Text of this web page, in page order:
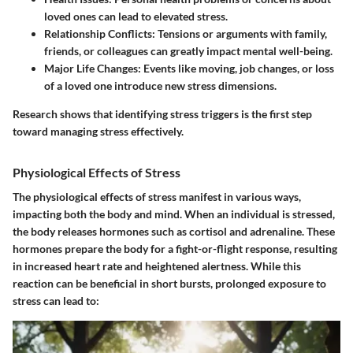
loved ones can lead to elevated stress.
Relationship Conflicts: Tensions or arguments with family,
friends, or colleagues can greatly impact mental well-being.
Major Life Changes: Events like moving, job changes, or loss
of a loved one introduce new stress dimensions.
Research shows that identifying stress triggers is the first step
toward managing stress effectively.
Physiological Effects of Stress
The physiological effects of stress manifest in various ways,
impacting both the body and mind. When an individual is stressed,
the body releases hormones such as cortisol and adrenaline. These
hormones prepare the body for a fight-or-flight response, resulting
in increased heart rate and heightened alertness. While this
reaction can be beneficial in short bursts, prolonged exposure to
stress can lead to: